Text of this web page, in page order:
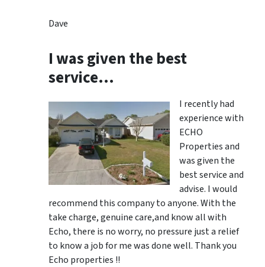
Dave
I was given the best
service…
I recently had
experience with
ECHO
Properties and
was given the
best service and
advise. I would
recommend this company to anyone. With the
take charge, genuine care,and know all with
Echo, there is no worry, no pressure just a relief
to know a job for me was done well. Thank you
Echo properties !!